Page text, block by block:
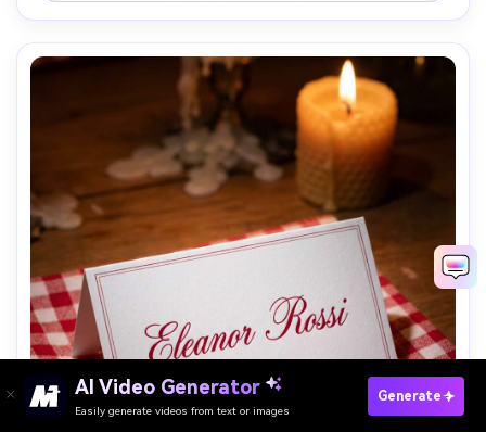
AI Video Generator
Easily generate videos from text or images
Generate
Paste Your Prompts Now →